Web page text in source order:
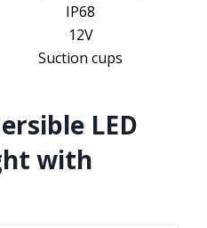
IP68
12V
Suction cups
LED
with